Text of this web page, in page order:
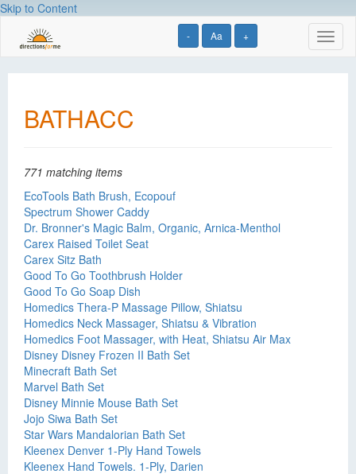
Skip to Content
- Aa +
BATHACC
771 matching items
EcoTools Bath Brush, Ecopouf
Spectrum Shower Caddy
Dr. Bronner's Magic Balm, Organic, Arnica-Menthol
Carex Raised Toilet Seat
Carex Sitz Bath
Good To Go Toothbrush Holder
Good To Go Soap Dish
Homedics Thera-P Massage Pillow, Shiatsu
Homedics Neck Massager, Shiatsu & Vibration
Homedics Foot Massager, with Heat, Shiatsu Air Max
Disney Disney Frozen II Bath Set
Minecraft Bath Set
Marvel Bath Set
Disney Minnie Mouse Bath Set
Jojo Siwa Bath Set
Star Wars Mandalorian Bath Set
Kleenex Denver 1-Ply Hand Towels
Kleenex Hand Towels. 1-Ply, Darien